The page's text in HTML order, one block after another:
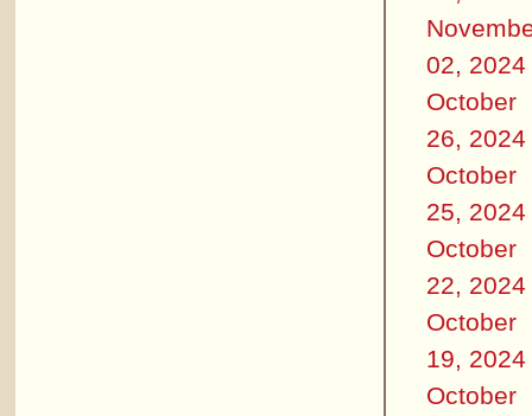
02, 2024
October
26, 2024
October
25, 2024
October
22, 2024
October
19, 2024
October